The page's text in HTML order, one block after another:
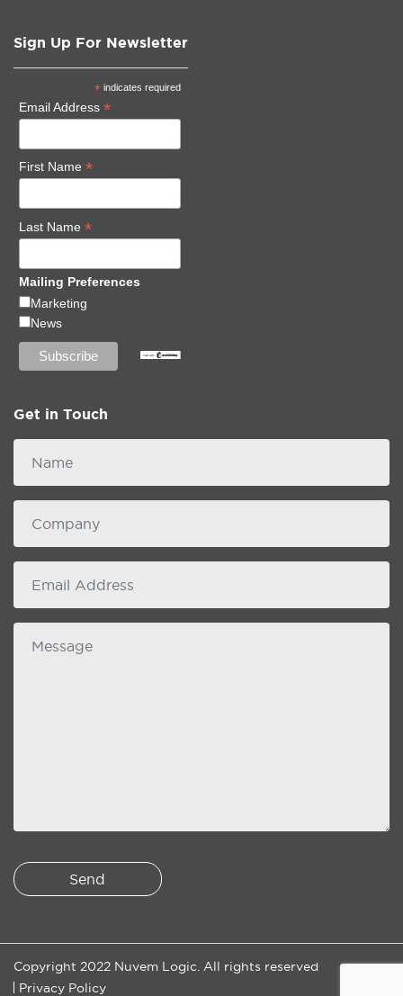
Sign Up For Newsletter
* indicates required
Email Address *
First Name *
Last Name *
Mailing Preferences
Marketing
News
Get in Touch
Copyright 2022 Nuvem Logic. All rights reserved
Privacy Policy